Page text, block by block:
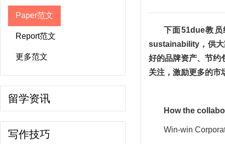
Paper范文
Report范文
更多范文
留学资讯
写作技巧
下面51due教
sustainability ，供
好的品牌资产、节约
关注，激励更多的市
Howthe
Win-win